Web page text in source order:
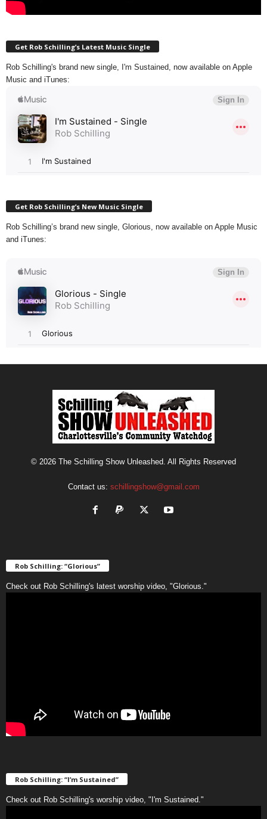
Get Rob Schilling’s Latest Music Single
Rob Schilling's brand new single, I'm Sustained, now available on Apple
Music and iTunes:
Get Rob Schilling’s New Music Single
Rob Schilling’s brand new single, Glorious, now available on Apple Music
and iTunes:
© 2026 The Schilling Show Unleashed. All Rights Reserved
Contact us: schillingshow@gmail.com
Rob Schilling: “Glorious”
Check out Rob Schilling's latest worship video, "Glorious."
Rob Schilling: “I’m Sustained”
Check out Rob Schilling's worship video, "I'm Sustained."